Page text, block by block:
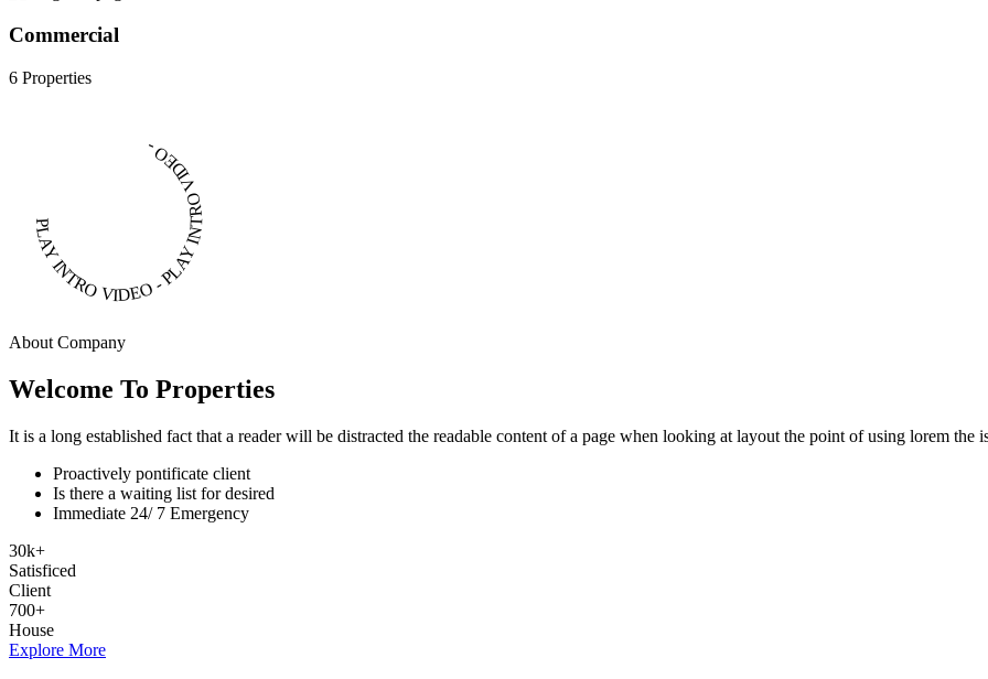
Commercial
6 Properties
PLAY INTRO VIDEO - PLAY INTRO VIDEO -
About Company
Welcome To Properties
It is a long established fact that a reader will be distracted the readable content of a page when looking at layout the point of using lorem the
Proactively pontificate client
Is there a waiting list for desired
Immediate 24/ 7 Emergency
30k+
Satisficed
Client
700+
House
Explore More